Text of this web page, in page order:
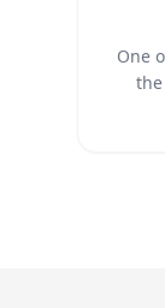
One